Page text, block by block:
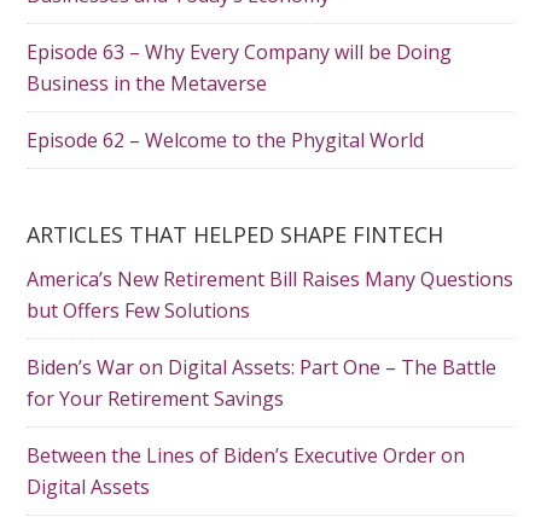
Episode 63 – Why Every Company will be Doing
Business in the Metaverse
Episode 62 – Welcome to the Phygital World
ARTICLES THAT HELPED SHAPE FINTECH
America’s New Retirement Bill Raises Many Questions
but Offers Few Solutions
Biden’s War on Digital Assets: Part One – The Battle
for Your Retirement Savings
Between the Lines of Biden’s Executive Order on
Digital Assets